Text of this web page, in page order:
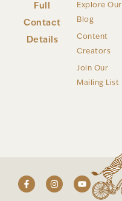
Full
Contact
Details
Explore Our
Blog
Content
Creators
Join Our
Mailing List